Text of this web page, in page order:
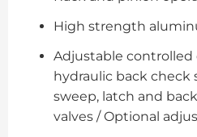
High strength
Adjustable controlled
hydraulic back check
sweep, latch and
valves / Optional